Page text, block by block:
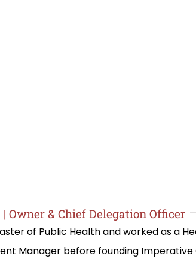
| Owner & Chief Delegation Officer
of Public Health and worked as a
Manager before founding